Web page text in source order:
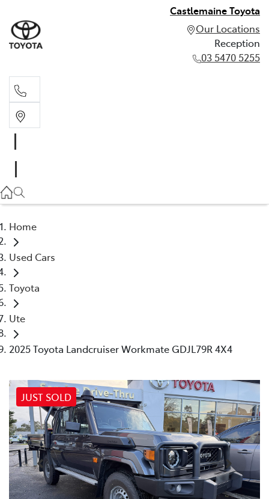
Castlemaine Toyota
Our Locations
Reception
03 5470 5255
Home
Used Cars
Toyota
Ute
2025 Toyota Landcruiser Workmate GDJL79R 4X4
JUST SOLD